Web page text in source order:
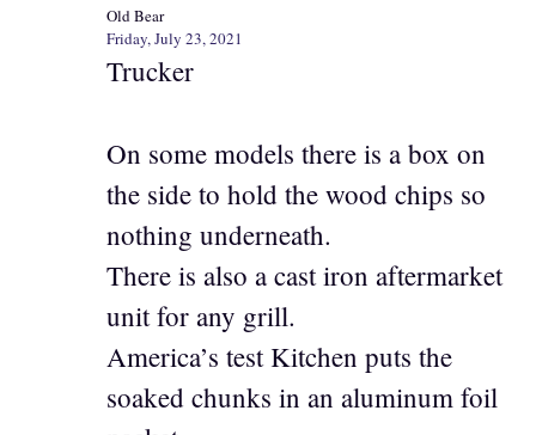
Old Bear
Friday, July 23, 2021
Trucker
On some models there is a box on
the side to hold the wood chips so
nothing underneath.
There is also a cast iron aftermarket
unit for any grill.
America’s test Kitchen puts the
soaked chunks in an aluminum foil